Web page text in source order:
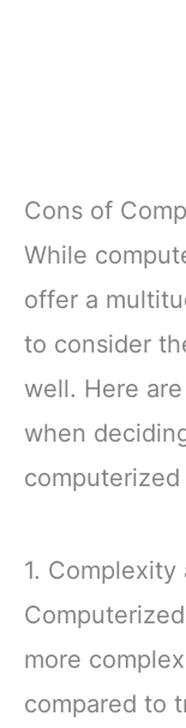
Cons of
While
offer a
to consider
well. Here
when
1. Complexity
more
compared to